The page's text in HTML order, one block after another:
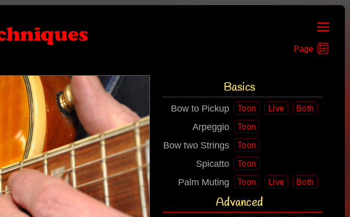
Basics
Bow to Pickup Toon Live Both
Arpeggio Toon
Bow two Strings Toon
Spicatto Toon
Palm Muting Toon Live Both
Advanced